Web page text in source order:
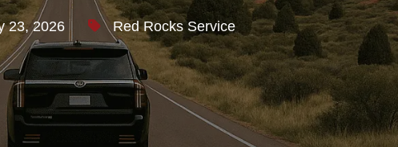
23, 2026 Red Rocks Service